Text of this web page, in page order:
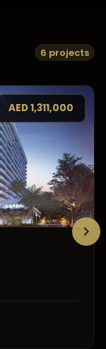
6 projects
AED1,311,000